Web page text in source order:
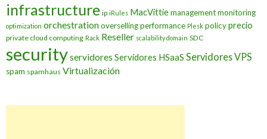
infrastructure ip iRules MacVittiemanagementmonitoring
optimization orchestrationoversellingperformance Plesk policyprecio
private cloud computing Rack Reseller scalability domain SDC
securityservidores Servidores HSaaS Servidores VPS
spam spamhaus Virtualización